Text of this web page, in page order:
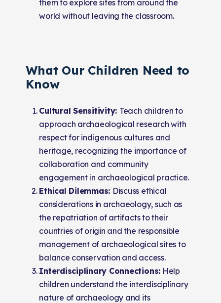
them to explore sites from around the
world without leaving the classroom.
What Our Children Need to
Know
Cultural Sensitivity: Teach children to
approach archaeological research with
respect for indigenous cultures and
heritage, recognizing the importance of
collaboration and community
engagement in archaeological practice.
Ethical Dilemmas: Discuss ethical
considerations in archaeology, such as
the repatriation of artifacts to their
countries of origin and the responsible
management of archaeological sites to
balance conservation and access.
Interdisciplinary Connections: Help
children understand the interdisciplinary
nature of archaeology and its